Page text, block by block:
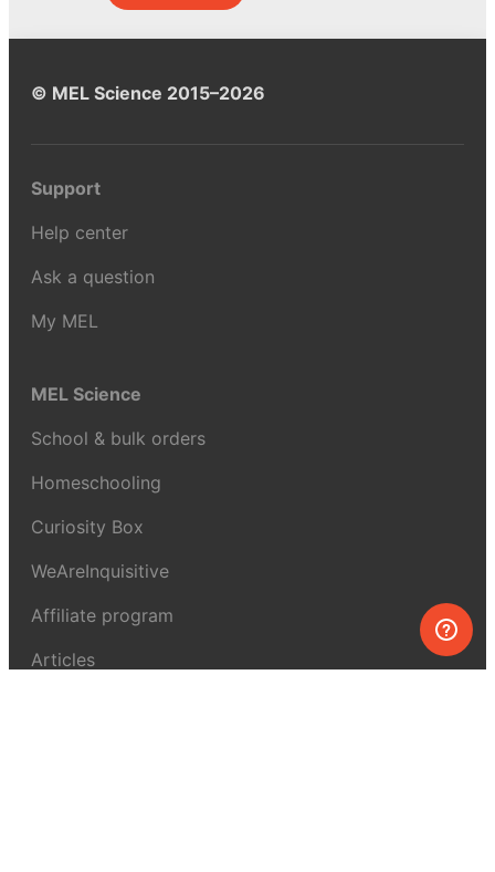
© MEL Science 2015–2026
Support
Help center
Ask a question
My MEL
MEL Science
School & bulk orders
Homeschooling
Curiosity Box
WeAreInquisitive
Affiliate program
Articles